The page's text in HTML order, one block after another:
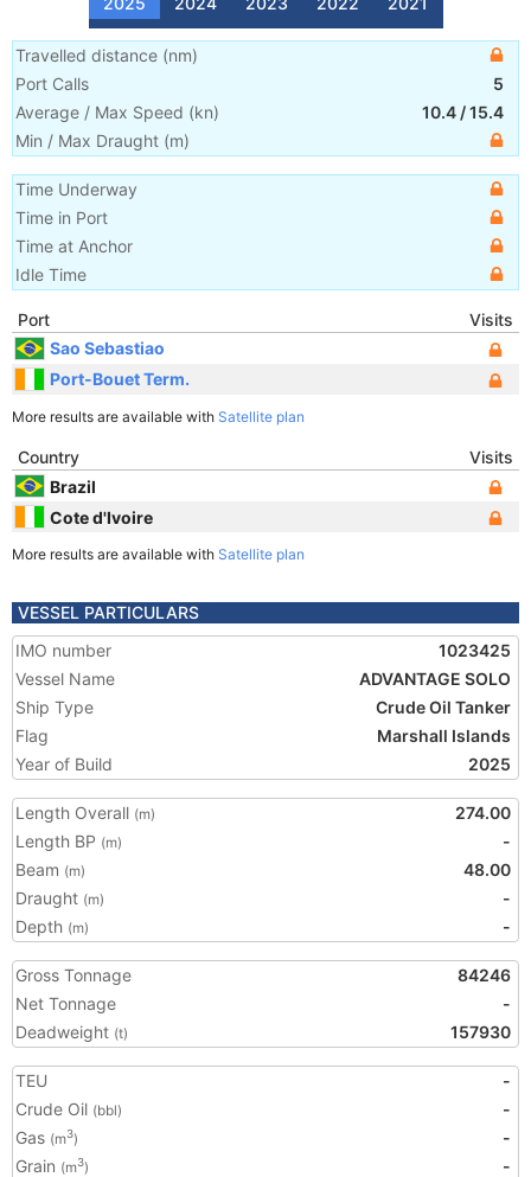
Travelled distance (nm)
Port Calls
5
Average / Max Speed (kn) 10.4 /15.4
Min / Max Draught (m)
Time Underway
Time in Port
Time at Anchor
Idle Time
Port
Visits
Sao Sebastiao
Port-Bouet Term.
More results are available with Satellite plan
Country
Visits
Brazil
Cote d'Ivoire
More results are available with Satellite plan
VESSEL PARTICULARS
IMO number
1023425
Vessel Name
ADVANTAGE SOLO
Ship Type
Crude Oil Tanker
Flag
Marshall Islands
Year of Build
2025
Length Overall (m)
274.00
Length BP (m)
-
Beam (m)
48.00
Draught (m)
-
Depth (m) -
Gross Tonnage
84246
Net Tonnage
-
Deadweight (t) 157930
TEU
-
Crude Oil (bbl)
-
Gas (m3)
-
Grain (m3)
-